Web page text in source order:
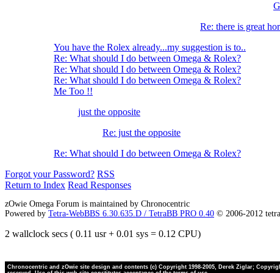
Re: there is great
You have the Rolex already...my suggestion is to..
Re: What should I do between Omega & Rolex?
Re: What should I do between Omega & Rolex?
Re: What should I do between Omega & Rolex?
Me Too !!
just the opposite
Re: just the opposite
Re: What should I do between Omega & Rolex?
Forgot your Password? RSS
Return to Index Read Responses
zOwie Omega Forum is maintained by Chronocentric
Powered by Tetra-WebBBS 6.30.635.D / TetraBB PRO 0.40 © 2006-2012
2 wallclock secs ( 0.11 usr + 0.01 sys = 0.12 CPU)
Chronocentric and zOwie site design and contents (c) Copyright 1998-2005, Derek Ziglar;